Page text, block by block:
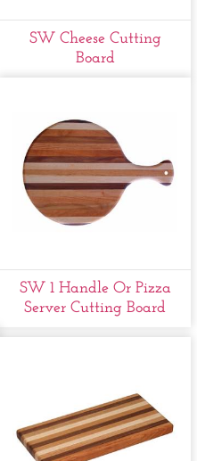
SW Cheese Cutting
Board
SW 1 Handle Or Pizza
Server Cutting Board